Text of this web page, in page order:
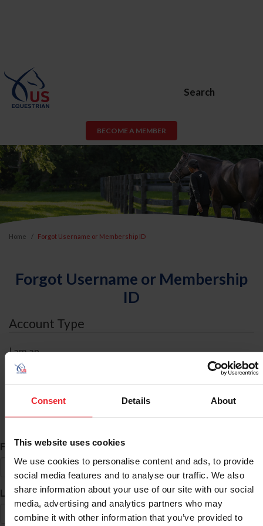
Consent Details About
This website uses cookies
We use cookies to personalise content and ads, to provide
social media features and to analyse our traffic. We also
share information about your use of our site with our social
media, advertising and analytics partners who may
combine it with other information that you’ve provided to
Search
BECOME A MEMBER
Home Forgot Username or Membership ID
Forgot Username or Membership
ID
Account Type
I am an
ID Search
First Name*
Last Name*